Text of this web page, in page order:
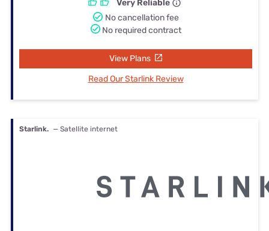
Very Reliable
No cancellation fee
No required contract
View Plans
Read Our Starlink Review
Starlink. — Satellite internet